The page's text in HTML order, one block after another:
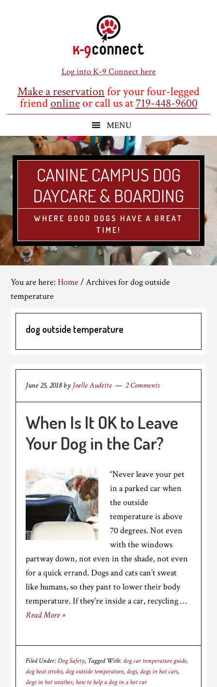
Log into K-9 Connect here
Make a reservationfor your four-legged
friendonlineor call us at719-448-9600
CANINE CAMPUS DOG
DAYCARE & BOARDING
WHERE GOOD DOGS HAVE A GREAT
TIME!
You are here:Home /Archives for dog outside
temperature
dog outside temperature
June 25, 2018by Joelle Audette 2 Comments
When Is It OK to Leave
Your Dog in the Car?
“Never leave your pet
in a parked car when
the outside
temperature is above
70 degrees. Not even
with the windows
partway down, not even in the shade, not even
for a quick errand. Dogs and cats can’t sweat
like humans, so they pant to lower their body
temperature. If they’re inside a car, recycling …
Read More »
Filed Under:Dog Safety Tagged With: dog car temperature guide,
dog heat stroke, dog outside temperature, dogs, dogs in hot cars,
dogs in hot weather, how to help a dog in a hot car